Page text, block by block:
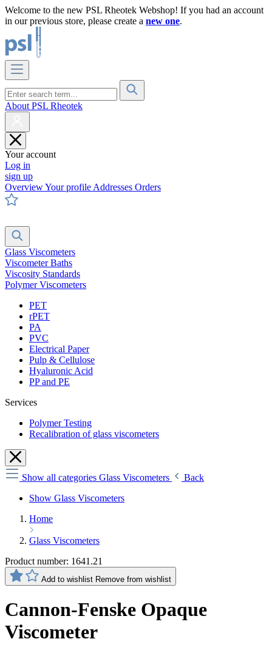
Welcome to the new PSL Rheotek Webshop! If you had an account
in our previous store, please create a new one.
About PSL Rheotek
Your account
Log in
sign up
OverviewYour profile Addresses Orders
Glass Viscometers
Viscometer Baths
Viscosity Standards
Polymer Viscometers
PET
rPET
PA
PVC
Electrical Paper
Pulp & Cellulose
Hyaluronic Acid
PP and PE
Services
Polymer Testing
Recalibration of glass viscometers
Show all categories Glass Viscometers
Back
Show Glass Viscometers
Home
Glass Viscometers
Product number: 1641.21
Add to wishlist Remove from wishlist
Cannon-Fenske Opaque
Viscometer